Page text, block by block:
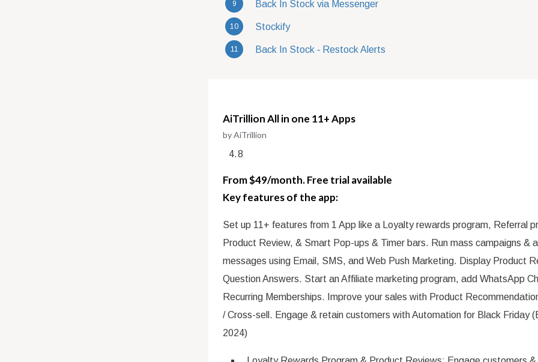
Back In Stock via Messenger
Stockify
Back In Stock ‑ Restock Alerts
AiTrillion All in one 11+ Apps
by AiTrillion
4.8
From $49/month. Free trial available
Key features of the app:
Set up 11+ features from 1 App like a Loyalty rewards program, Referral
Product Review, & Smart Pop-ups & Timer bars. Run mass campaigns &
messages using Email, SMS, and Web Push Marketing. Display Product
Question Answers. Start an Affiliate marketing program, add WhatsApp
Recurring Memberships. Improve your sales with Product
/ Cross-sell. Engage & retain customers with Automation for Black Friday
2024)